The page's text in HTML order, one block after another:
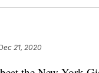
21, 2020